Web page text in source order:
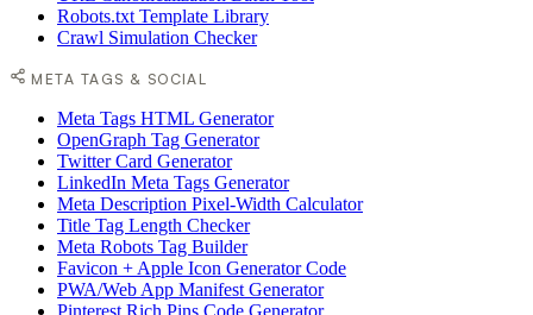
Robots.txt Template Library
Crawl Simulation Checker
META TAGS & SOCIAL
Meta Tags HTML Generator
OpenGraph Tag Generator
Twitter Card Generator
LinkedIn Meta Tags Generator
Meta Description Pixel-Width Calculator
Title Tag Length Checker
Meta Robots Tag Builder
Favicon + Apple Icon Generator Code
PWA/Web App Manifest Generator
Pinterest Rich Pins Code Generator